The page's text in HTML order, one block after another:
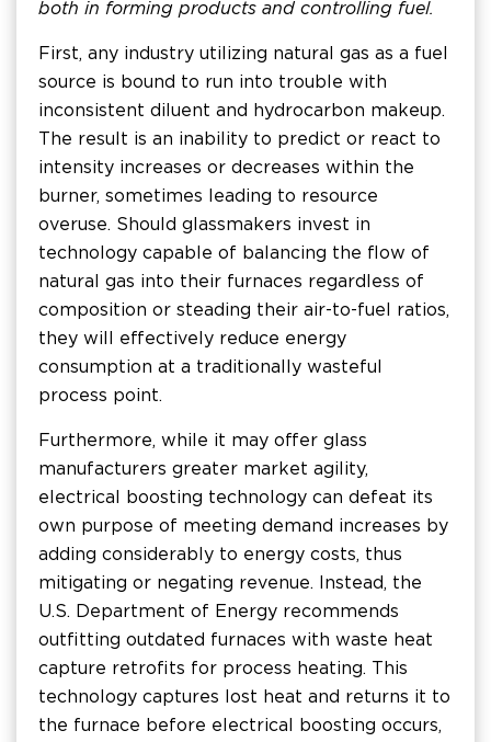
both in forming products and controlling fuel.
First, any industry utilizing natural gas as a fuel
source is bound to run into trouble with
inconsistent diluent and hydrocarbon makeup.
The result is an inability to predict or react to
intensity increases or decreases within the
burner, sometimes leading to resource
overuse. Should glassmakers invest in
technology capable of balancing the flow of
natural gas into their furnaces regardless of
composition or steading their air-to-fuel ratios,
they will effectively reduce energy
consumption at a traditionally wasteful
process point.
Furthermore, while it may offer glass
manufacturers greater market agility,
electrical boosting technology can defeat its
own purpose of meeting demand increases by
adding considerably to energy costs, thus
mitigating or negating revenue. Instead, the
U.S. Department of Energy recommends
outfitting outdated furnaces with waste heat
capture retrofits for process heating. This
technology captures lost heat and returns it to
the furnace before electrical boosting occurs,